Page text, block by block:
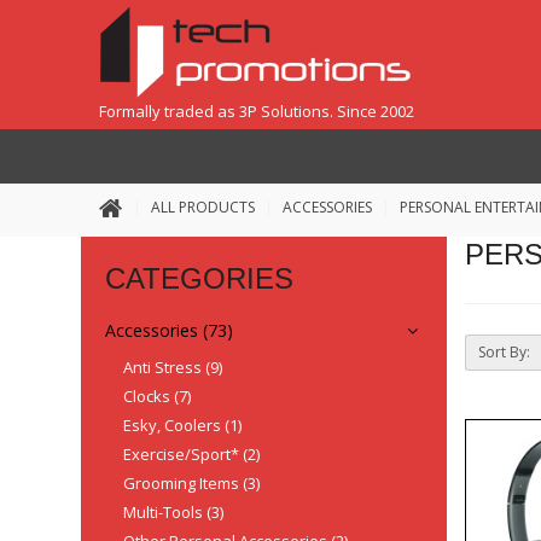
Formally traded as 3P Solutions. Since 2002
ALL PRODUCTS ACCESSORIES PERSONAL
CATEGORIES
Accessories (73)
Anti Stress (9)
Clocks (7)
Esky, Coolers (1)
Exercise/Sport* (2)
Grooming Items (3)
Multi-Tools (3)
Sort By: